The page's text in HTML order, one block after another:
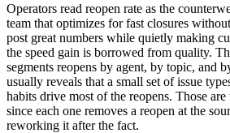
Operators read reopen rate as the
team that optimizes for fast closures
post great numbers while quietly making
the speed gain is borrowed from quality.
segments reopens by agent, by topic, and
usually reveals that a small set of issue
habits drive most of the reopens. Those
since each one removes a reopen at the
reworking it after the fact.